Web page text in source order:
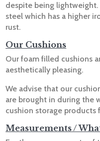
despite being lightweight.
steel which has a higher
rust.
Our Cushions
Our foam filled cushions
aesthetically pleasing.
We advise that our
are brought in during the
cushion storage products
Measurements /